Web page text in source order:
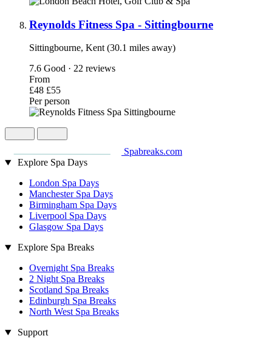
Reynolds Fitness Spa - Sittingbourne
Sittingbourne, Kent (30.1 miles away)
7.6 Good · 22 reviews
From
£48 £55
Per person
Spabreaks.com
Explore Spa Days
London Spa Days
Manchester Spa Days
Birmingham Spa Days
Liverpool Spa Days
Glasgow Spa Days
Explore Spa Breaks
Overnight Spa Breaks
2 Night Spa Breaks
Scotland Spa Breaks
Edinburgh Spa Breaks
North West Spa Breaks
Support